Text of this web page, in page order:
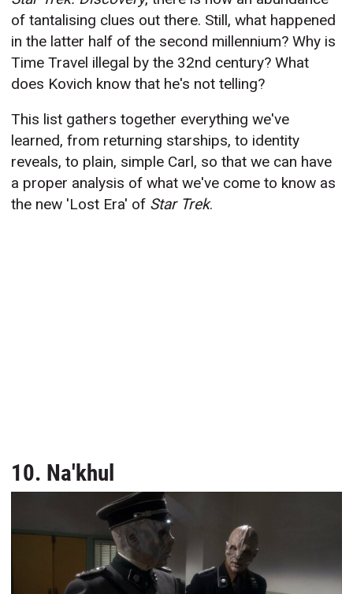
of tantalising clues out there. Still, what happened
in the latter half of the second millennium? Why is
Time Travel illegal by the 32nd century? What
does Kovich know that he's not telling?
This list gathers together everything we've
learned, from returning starships, to identity
reveals, to plain, simple Carl, so that we can have
a proper analysis of what we've come to know as
the new 'Lost Era' of Star Trek.
10. Na'khul